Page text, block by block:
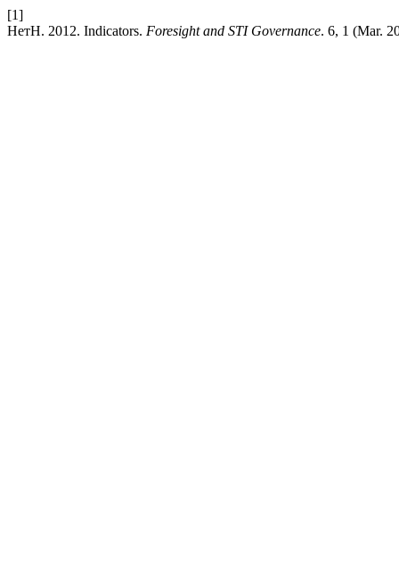
[1]
НетН. 2012. Indicators. Foresight and STI Governance. 6, 1 (Mar.